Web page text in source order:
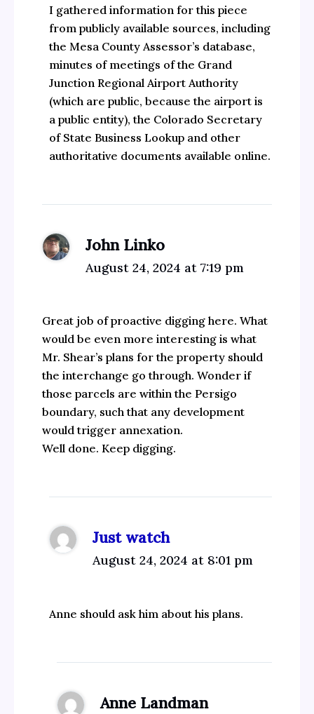
I gathered information for this piece
from publicly available sources, including
the Mesa County Assessor’s database,
minutes of meetings of the Grand
Junction Regional Airport Authority
(which are public, because the airport is
a public entity), the Colorado Secretary
of State Business Lookup and other
authoritative documents available online.
John Linko
August 24, 2024 at 7:19 pm
Great job of proactive digging here. What
would be even more interesting is what
Mr. Shear’s plans for the property should
the interchange go through. Wonder if
those parcels are within the Persigo
boundary, such that any development
would trigger annexation.
Well done. Keep digging.
Just watch
August 24, 2024 at 8:01 pm
Anne should ask him about his plans.
Anne Landman